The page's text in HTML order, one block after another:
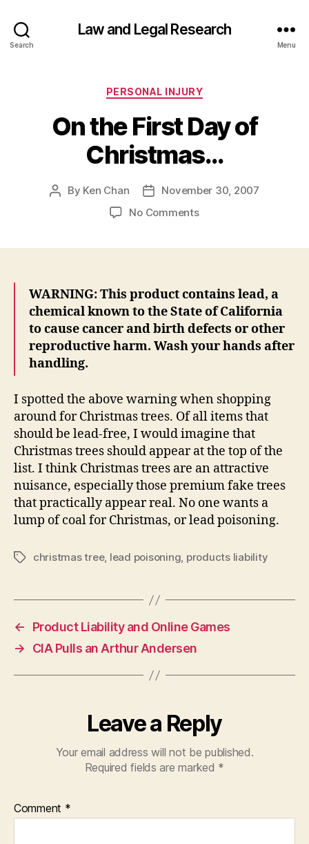
Search
Law and Legal Research
Menu
Categories
PERSONAL INJURY
On the First Day of
Christmas…
Post
By Ken Chan
Post
date
November 30, 2007
No Commentson
of
Christmas…
WARNING: This product contains lead, a
chemical known to the State of California
to cause cancer and birth defects or other
reproductive harm. Wash your hands after
handling.
I spotted the above warning when shopping
around for Christmas trees. Of all items that
should be lead-free, I would imagine that
Christmas trees should appear at the top of the
list. I think Christmas trees are an attractive
nuisance, especially those premium fake trees
that practically appear real. No one wants a
lump of coal for Christmas, or lead poisoning.
Tagschristmas tree, lead poisoning, products liability
←
Product Liability and Online Games
→
CIA Pulls an Arthur Andersen
Leave a Reply
Your email address will not be published.
Required fields are marked *
Comment *